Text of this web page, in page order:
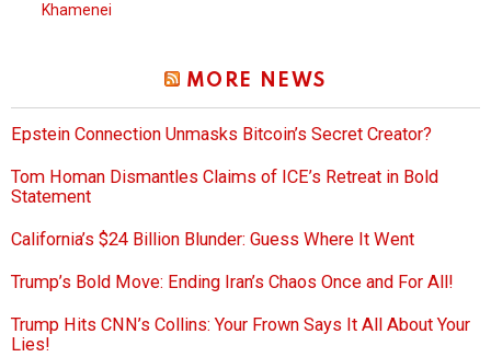
Khamenei
MORE NEWS
Epstein Connection Unmasks Bitcoin’s Secret Creator?
Tom Homan Dismantles Claims of ICE’s Retreat in Bold
Statement
California’s $24 Billion Blunder: Guess Where It Went
Trump’s Bold Move: Ending Iran’s Chaos Once and For All!
Trump Hits CNN’s Collins: Your Frown Says It All About Your
Lies!